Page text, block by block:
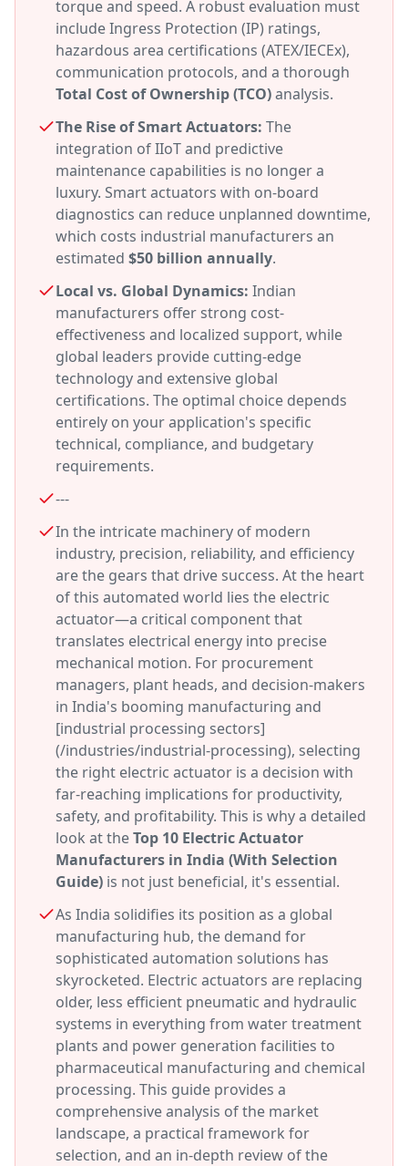
torque and speed. A robust evaluation must
include Ingress Protection (IP) ratings,
hazardous area certifications (ATEX/IECEx),
communication protocols, and a thorough
Total Cost of Ownership (TCO)analysis.
The Rise of Smart Actuators: The
integration of IIoT and predictive
maintenance capabilities is no longer a
luxury. Smart actuators with on-board
diagnostics can reduce unplanned downtime,
which costs industrial manufacturers an
estimated $50 billion annually.
Local vs. Global Dynamics: Indian
manufacturers offer strong cost-
effectiveness and localized support, while
global leaders provide cutting-edge
technology and extensive global
certifications. The optimal choice depends
entirely on your application's specific
technical, compliance, and budgetary
requirements.
---
In the intricate machinery of modern
industry, precision, reliability, and efficiency
are the gears that drive success. At the heart
of this automated world lies the electric
actuator—a critical component that
translates electrical energy into precise
mechanical motion. For procurement
managers, plant heads, and decision-makers
in India's booming manufacturing and
[industrial processing sectors]
(/industries/industrial-processing), selecting
the right electric actuator is a decision with
far-reaching implications for productivity,
safety, and profitability. This is why a detailed
look at theTop 10 Electric Actuator
Manufacturers in India (With Selection
Guide) is not just beneficial, it's essential.
As India solidifies its position as a global
manufacturing hub, the demand for
sophisticated automation solutions has
skyrocketed. Electric actuators are replacing
older, less efficient pneumatic and hydraulic
systems in everything from water treatment
plants and power generation facilities to
pharmaceutical manufacturing and chemical
processing. This guide provides a
comprehensive analysis of the market
landscape, a practical framework for
selection, and an in-depth review of the